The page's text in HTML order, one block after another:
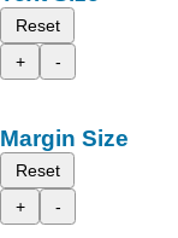
Reset
+
-
Margin Size
Reset
+
-